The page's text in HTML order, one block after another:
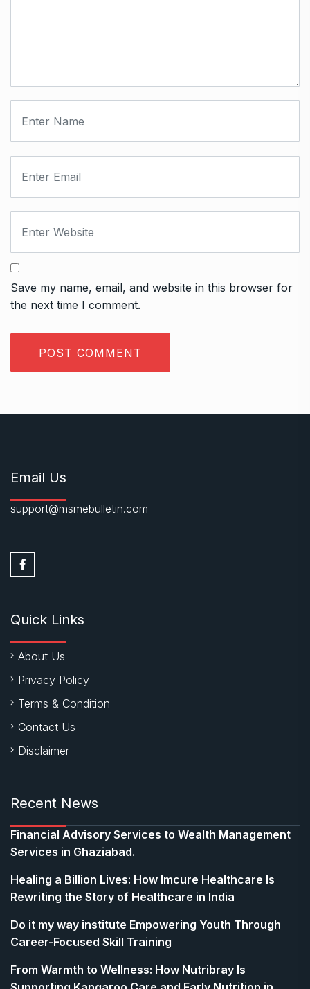
Save my name, email, and website in this browser for
the next time I comment.
Email Us
support@msmebulletin.com
Quick Links
About Us
Privacy Policy
Terms & Condition
Contact Us
Disclaimer
Recent News
Financial Advisory Services to Wealth Management
Services in Ghaziabad.
Healing a Billion Lives: How Imcure Healthcare Is
Rewriting the Story of Healthcare in India
Do it my way institute Empowering Youth Through
Career-Focused Skill Training
From Warmth to Wellness: How Nutribray Is